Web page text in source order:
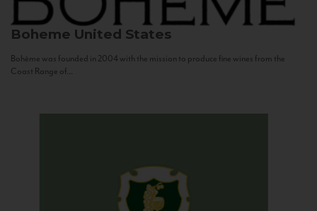
Boheme United States
Bohème was founded in 2004 with the mission to produce fine wines from the
Coast Range of...